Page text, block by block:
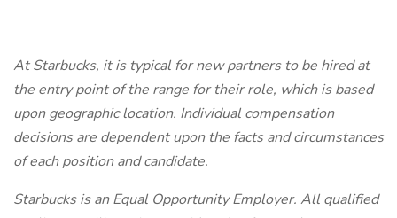
At Starbucks, it is typical for new partners to be hired at
the entry point of the range for their role, which is based
upon geographic location. Individual compensation
decisions are dependent upon the facts and circumstances
of each position and candidate.
Starbucks is an Equal Opportunity Employer. All qualified